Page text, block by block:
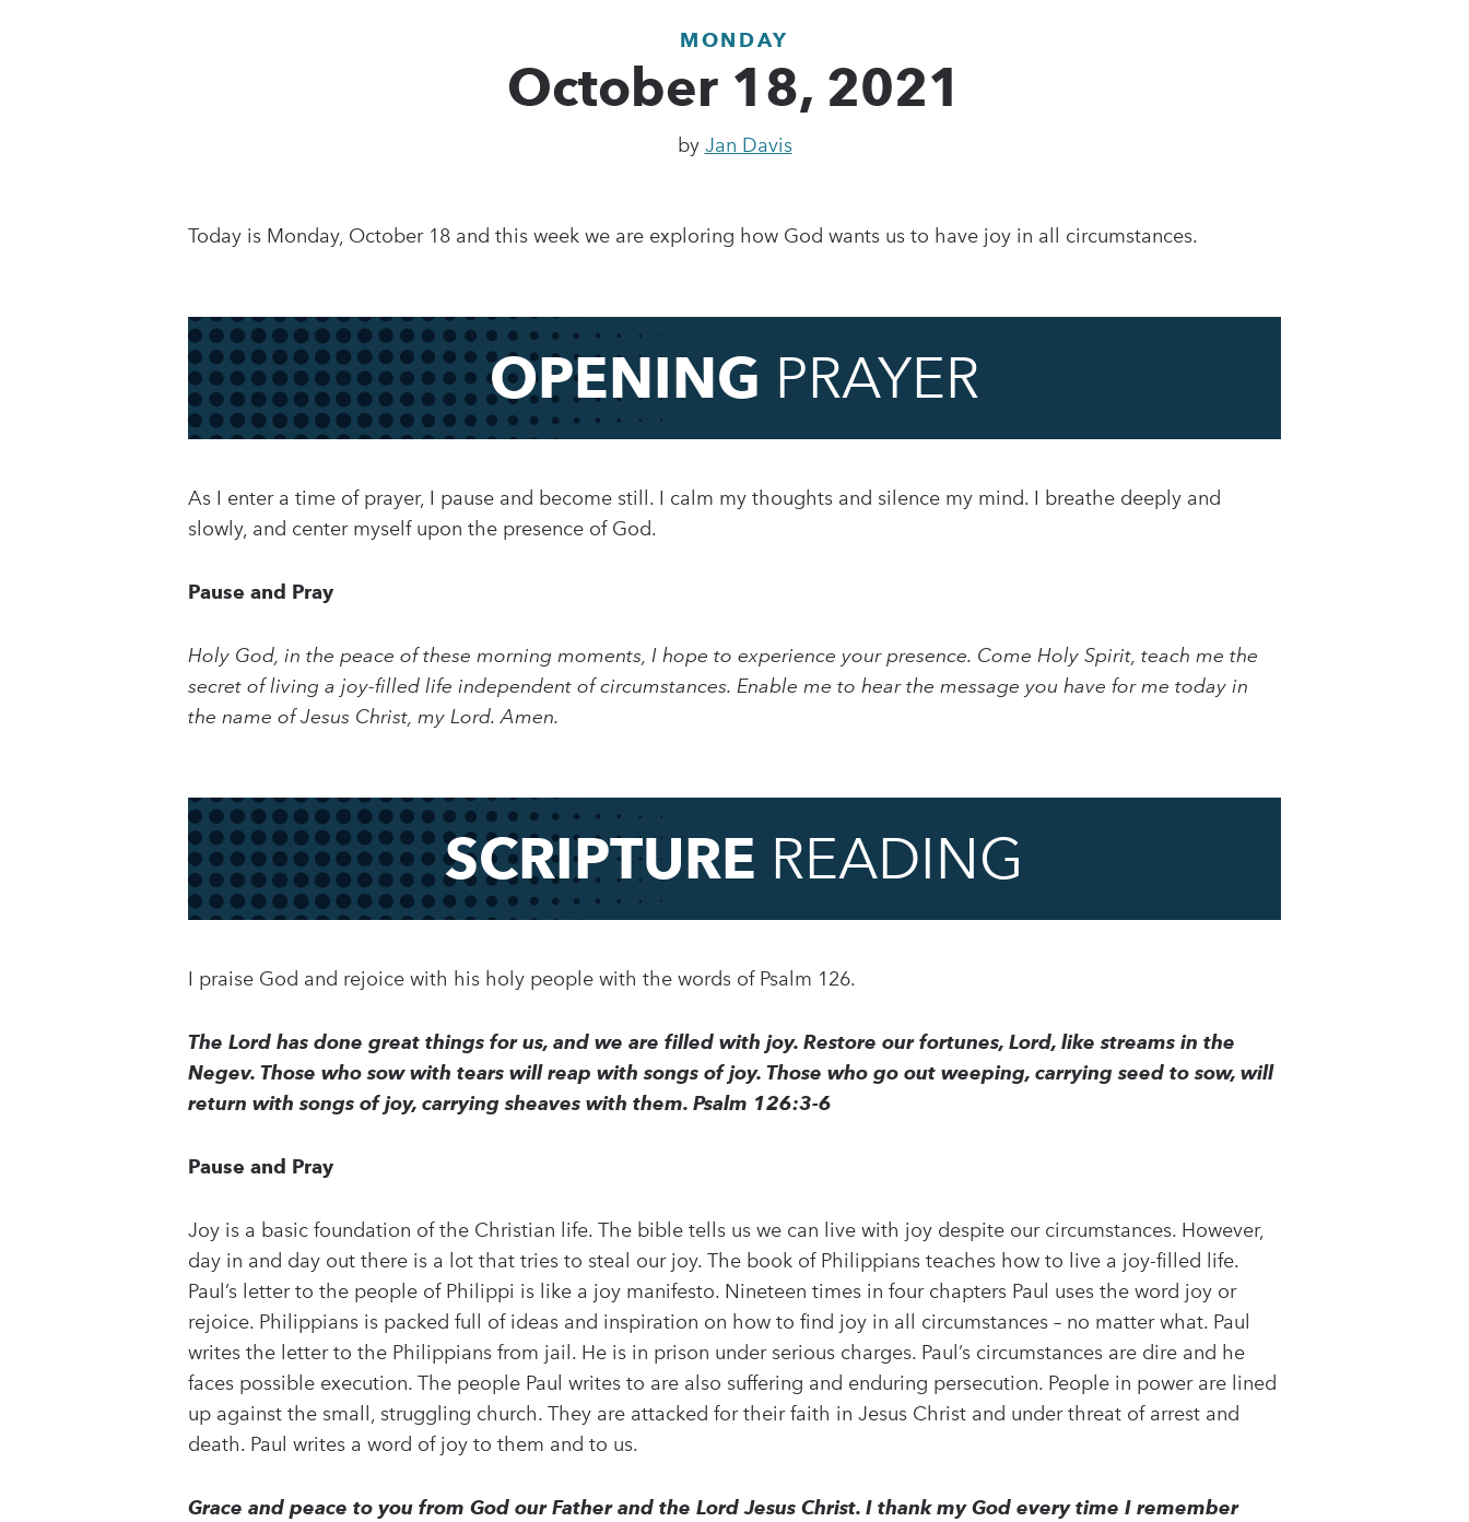
MONDAY
October 18, 2021
by Jan Davis
Today is Monday, October 18 and this week we are exploring how God wants us to have joy in all circumstances.
OPENING PRAYER
As I enter a time of prayer, I pause and become still. I calm my thoughts and silence my mind. I breathe deeply and
slowly, and center myself upon the presence of God.
Pause and Pray
Holy God, in the peace of these morning moments, I hope to experience your presence. Come Holy Spirit, teach me the
secret of living a joy-filled life independent of circumstances. Enable me to hear the message you have for me today in
the name of Jesus Christ, my Lord. Amen.
SCRIPTURE READING
I praise God and rejoice with his holy people with the words of Psalm 126.
The Lord has done great things for us, and we are filled with joy. Restore our fortunes, Lord, like streams in the
Negev. Those who sow with tears will reap with songs of joy. Those who go out weeping, carrying seed to sow, will
return with songs of joy, carrying sheaves with them. Psalm 126:3-6
Pause and Pray
Joy is a basic foundation of the Christian life. The bible tells us we can live with joy despite our circumstances. However,
day in and day out there is a lot that tries to steal our joy. The book of Philippians teaches how to live a joy-filled life.
Paul’s letter to the people of Philippi is like a joy manifesto. Nineteen times in four chapters Paul uses the word joy or
rejoice. Philippians is packed full of ideas and inspiration on how to find joy in all circumstances – no matter what. Paul
writes the letter to the Philippians from jail. He is in prison under serious charges. Paul’s circumstances are dire and he
faces possible execution. The people Paul writes to are also suffering and enduring persecution. People in power are lined
up against the small, struggling church. They are attacked for their faith in Jesus Christ and under threat of arrest and
death. Paul writes a word of joy to them and to us.
Grace and peace to you from God our Father and the Lord Jesus Christ. I thank my God every time I remember